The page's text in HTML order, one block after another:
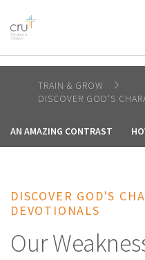
AFRICA
AMERICA /
OCEANIA
TRAIN & GROW
DISCOVER GOD'S
AN AMAZING CONTRAST
DISCOVER GOD'S
DEVOTIONALS
Our